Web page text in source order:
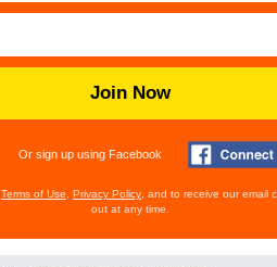
Join Now
Or sign up using Facebook
Terms of Use Privacy Policy , and to receive our email
out at any time.